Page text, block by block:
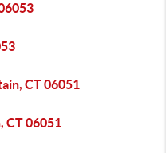
CT 06051
CT 06051